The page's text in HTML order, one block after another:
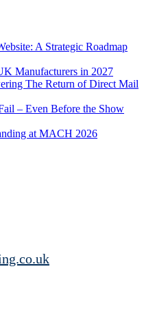
A Strategic Roadmap
Manufacturers in 2027
The Return of Direct Mail
– Even Before the Show
at MACH 2026